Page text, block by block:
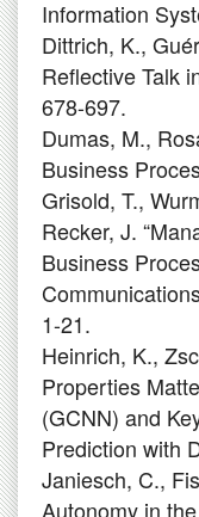
Information
Dittrich, K.,
Reflective Talk
678-697.
Dumas, M.,
Business
Grisold, T.,
Recker, J.
Business
1-21.
Heinrich, K.,
Properties
(GCNN) and
Prediction with
Janiesch, C.,
Autonomy in